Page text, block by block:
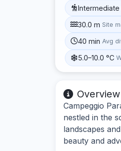
Intermediate
30.0 m Site
40 min Avg
5.0–10.0 °C
Overview
Campeggio
nestled in the
landscapes
beauty and